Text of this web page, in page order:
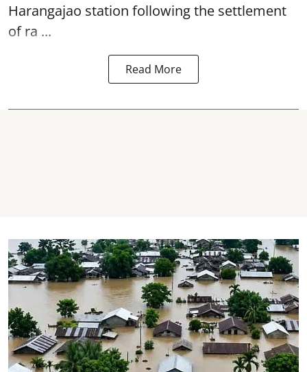
Harangajao station following the settlement
of ra ...
Read More